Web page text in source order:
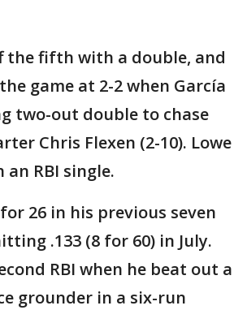
the fifth with a double, and
game at 2-2 when García
two-out double to chase
Chris Flexen (2-10). Lowe
RBI single.
26 in his previous seven
.133 (8 for 60) in July.
RBI when he beat out a
grounder in a six-run